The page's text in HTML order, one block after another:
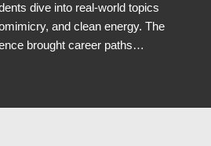
dive into real-world topics
and clean energy. The
brought career paths…